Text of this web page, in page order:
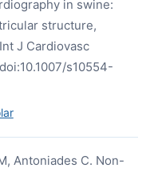
in swine:
structure,
J Cardiovasc
s10554-
Antoniades C. Non-